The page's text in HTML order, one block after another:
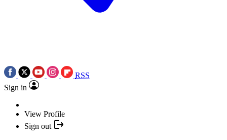
RSS
Sign in
View Profile
Sign out